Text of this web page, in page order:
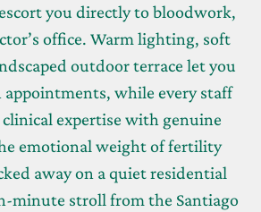
you directly to bloodwork,
office. Warm lighting, soft
outdoor terrace let you
appointments, while every staff
expertise with genuine
emotional weight of fertility
away on a quiet residential
minute stroll from the Santiago